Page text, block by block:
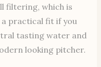
filtering, which is
a practical fit if you
tasting water and
looking pitcher.